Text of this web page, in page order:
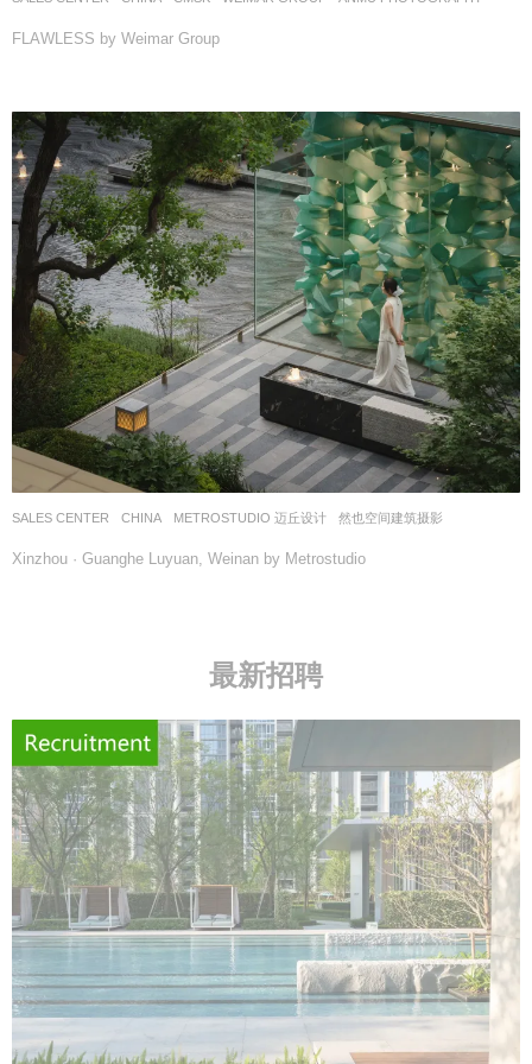
FLAWLESS by Weimar Group
SALES CENTER CHINA METROSTUDIO 迈丘设计 然也空间建筑摄影
Xinzhou · Guanghe Luyuan, Weinan by Metrostudio
最新招聘